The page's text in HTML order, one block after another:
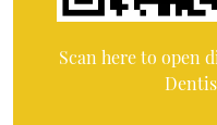
Scan here to open